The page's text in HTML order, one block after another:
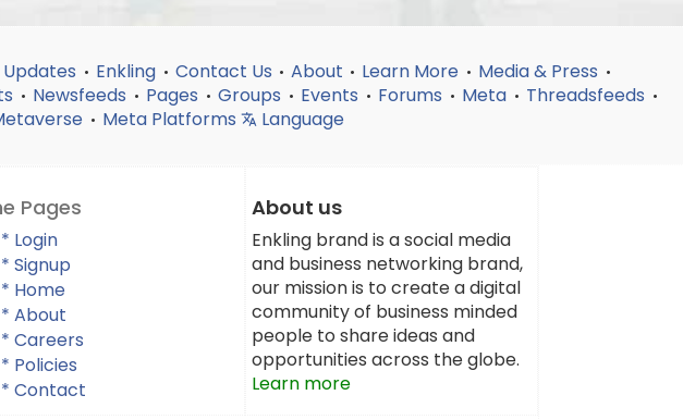
Updates • Enkling • Contact Us • About • Learn More • Media & Press •
• Newsfeeds • Pages • Groups • Events • Forums • Meta • Threadsfeeds •
• Meta Platforms Language
Pages
* Login
* Signup
* Home
* About
* Careers
* Policies
* Contact
About us
Enkling brand is a social media
and business networking brand,
our mission is to create a digital
community of business minded
people to share ideas and
opportunities across the globe.
Learn more